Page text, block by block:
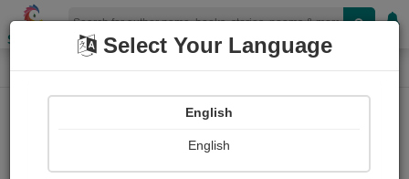
Shopizen
Home Book Details
Select Your Language
English
English